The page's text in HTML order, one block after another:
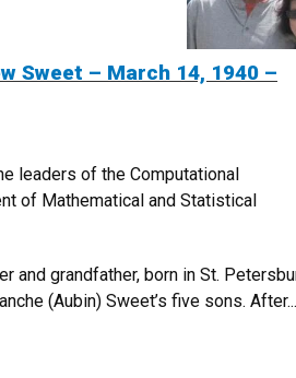
Sweet – March 14, 1940 –
leaders of the Computational
of Mathematical and Statistical
and grandfather, born in St.
(Aubin) Sweet’s five sons. After...